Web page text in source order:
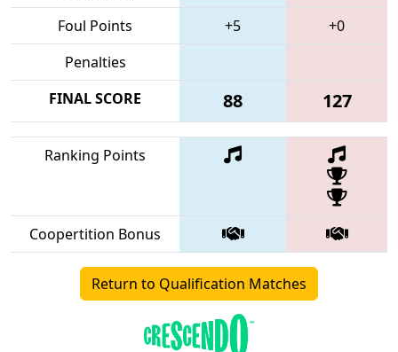
Foul Points +5
+0
Penalties
FINAL SCORE
88 127
Ranking Points
Coopertition Bonus
Return to Qualification Matches